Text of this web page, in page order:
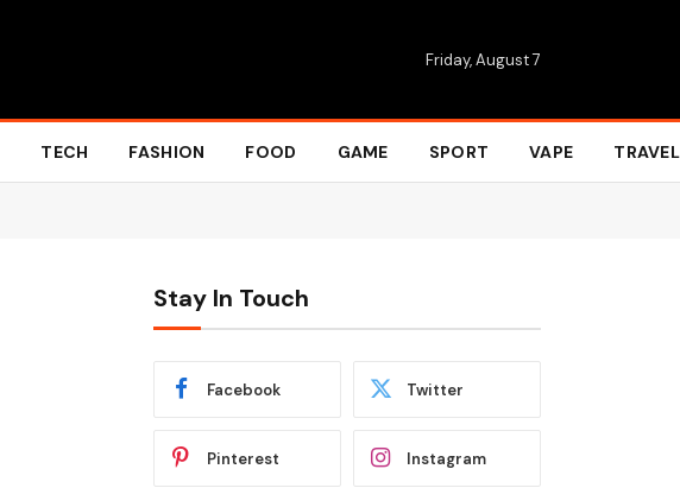
Friday, August 7
TECH FASHION FOOD GAME SPORT VAPE TRAVEL
Stay In Touch
Facebook Twitter
Pinterest Instagram